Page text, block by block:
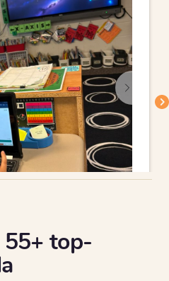
top-